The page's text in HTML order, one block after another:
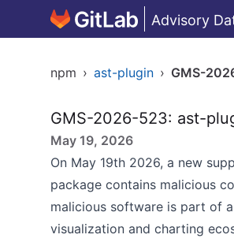
Advisory
npm › ast-plugin › GMS-
GMS-2026-523: ast-
May 19, 2026
On May 19th 2026, a new
package contains malicious
malicious software is part of
visualization and charting